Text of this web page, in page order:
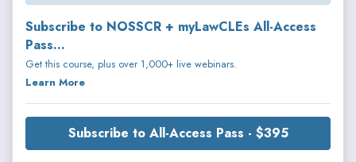
Subscribe to NOSSCR + myLawCLEs All-Access
Pass...
Get this course, plus over 1,000+ live webinars.
Learn More
Subscribe to All-Access Pass - $395